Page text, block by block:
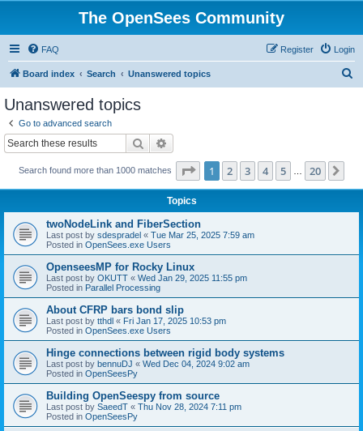
The OpenSees Community
FAQ Login
Register
Board index Search Unanswered topics
Unanswered topics
Go to advanced search
Search
Search found more than 1000 matches Page 1of 20
1 2 3 4 5 20
Topics
twoNodeLink and FiberSection
Last post by sdespradel « Tue Mar 25, 2025 7:59 am
Posted in OpenSees.exe Users
OpenseesMP for Rocky Linux
Last post by OKUTT « Wed Jan 29, 2025 11:55 pm
Posted in Parallel Processing
About CFRP bars bond slip
Last post by tthdl « Fri Jan 17, 2025 10:53 pm
Posted in OpenSees.exe Users
Hinge connections between rigid body systems
Last post by bennuDJ « Wed Dec 04, 2024 9:02 am
Posted in OpenSeesPy
Building OpenSeespy from source
Last post by SaeedT « Thu Nov 28, 2024 7:11 pm
Posted in OpenSeesPy